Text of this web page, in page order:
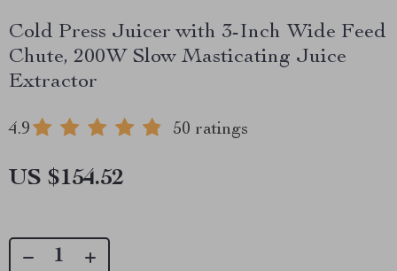
Cold Press Juicer with 3-Inch Wide Feed
Chute, 200W Slow Masticating Juice
Extractor
4.9 50 ratings
US $154.52